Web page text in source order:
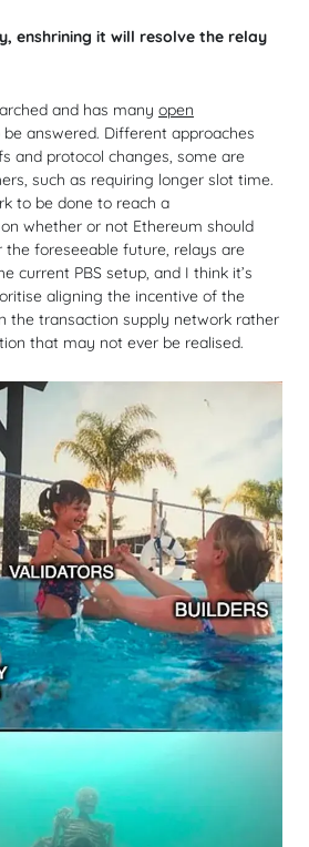
enshrining it will resolve the relay
and has many open
answered. Different approaches
and protocol changes, some are
such as requiring longer slot time.
to be done to reach a
whether or not Ethereum should
the foreseeable future, relays are
current PBS setup, and I think it’s
aligning the incentive of the
the transaction supply network rather
that may not ever be realised.